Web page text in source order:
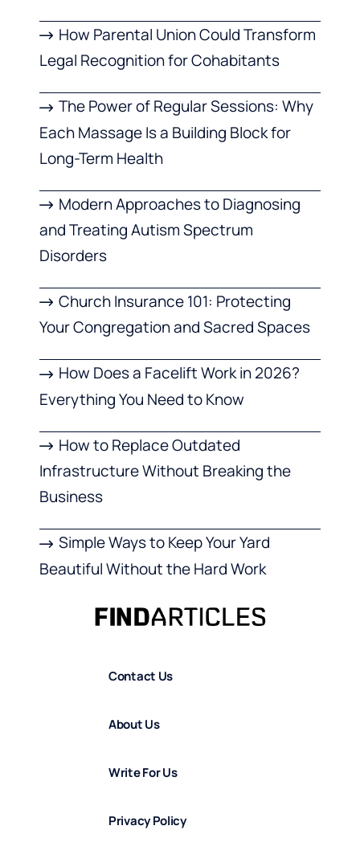
How Parental Union Could Transform
Legal Recognition for Cohabitants
The Power of Regular Sessions: Why
Each Massage Is a Building Block for
Long-Term Health
Modern Approaches to Diagnosing
and Treating Autism Spectrum
Disorders
Church Insurance 101: Protecting
Your Congregation and Sacred Spaces
How Does a Facelift Work in 2026?
Everything You Need to Know
How to Replace Outdated
Infrastructure Without Breaking the
Business
Simple Ways to Keep Your Yard
Beautiful Without the Hard Work
Contact Us
About Us
Write For Us
Privacy Policy